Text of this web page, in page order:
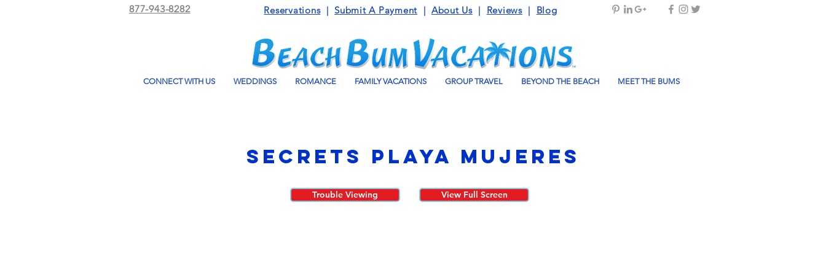
877-943-8282 Reservations|Submit A Payment | About Us| Reviews| Blog
CONNECT WITH US WEDDINGS ROMANCE FAMILY VACATIONS GROUP TRAVEL BEYOND THE BEACH MEET THE BUMS
Secrets Playa Mujeres
Trouble Viewing View Full Screen